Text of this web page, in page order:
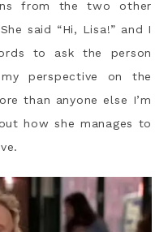
from the two other
said “Hi, Lisa!” and I
to ask the person
perspective on the
than anyone else I’m
how she manages to